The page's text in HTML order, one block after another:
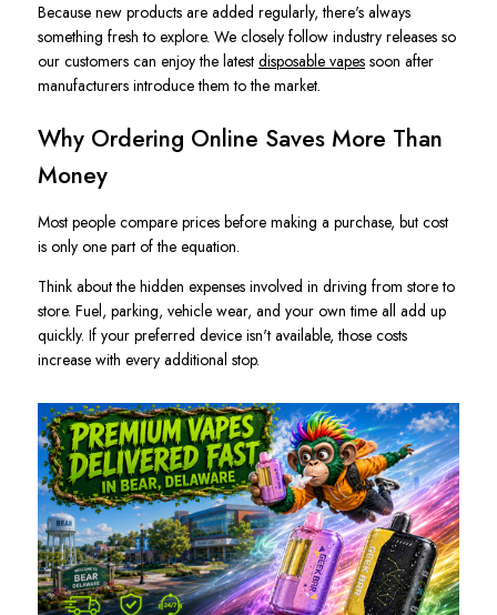
Because new products are added regularly, there's always
something fresh to explore. We closely follow industry releases so
our customers can enjoy the latest disposable vapes soon after
manufacturers introduce them to the market.
Why Ordering Online Saves More Than
Money
Most people compare prices before making a purchase, but cost
is only one part of the equation.
Think about the hidden expenses involved in driving from store to
store. Fuel, parking, vehicle wear, and your own time all add up
quickly. If your preferred device isn't available, those costs
increase with every additional stop.